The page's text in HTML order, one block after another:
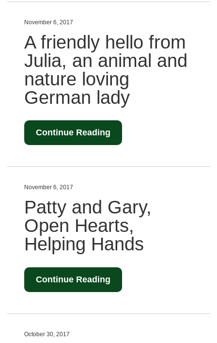
November 6, 2017
A friendly hello from
Julia, an animal and
nature loving
German lady
Continue Reading
November 6, 2017
Patty and Gary,
Open Hearts,
Helping Hands
Continue Reading
October 30, 2017